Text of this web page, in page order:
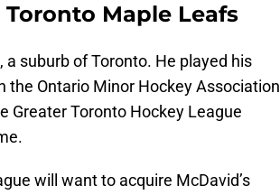
Maple Leafs
suburb of Toronto. He played his
the Ontario Minor Hockey Association
Greater Toronto Hockey League
will want to acquire McDavid’s